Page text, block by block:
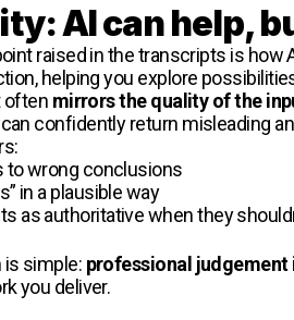
AI can help,
raised in the transcripts is how
helping you explore
often mirrors the quality of the
confidently return misleading
to wrong conclusions
in a plausible way
as authoritative when they
simple: professional judgement
you deliver.